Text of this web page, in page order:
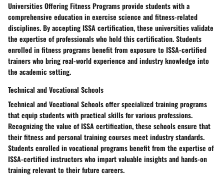
Universities Offering Fitness Programs provide students with a
comprehensive education in exercise science and fitness-related
disciplines. By accepting ISSA certification, these universities validate
the expertise of professionals who hold this certification. Students
enrolled in fitness programs benefit from exposure to ISSA-certified
trainers who bring real-world experience and industry knowledge into
the academic setting.
Technical and Vocational Schools
Technical and Vocational Schools offer specialized training programs
that equip students with practical skills for various professions.
Recognizing the value of ISSA certification, these schools ensure that
their fitness and personal training courses meet industry standards.
Students enrolled in vocational programs benefit from the expertise of
ISSA-certified instructors who impart valuable insights and hands-on
training relevant to their future careers.